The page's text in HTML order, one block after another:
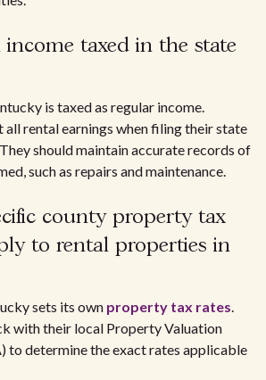
taxed in the state
is taxed as regular income.
rental earnings when filing their state
should maintain accurate records of
such as repairs and maintenance.
county property tax
to rental properties in
sets its own property tax rates.
with their local Property Valuation
to determine the exact rates applicable